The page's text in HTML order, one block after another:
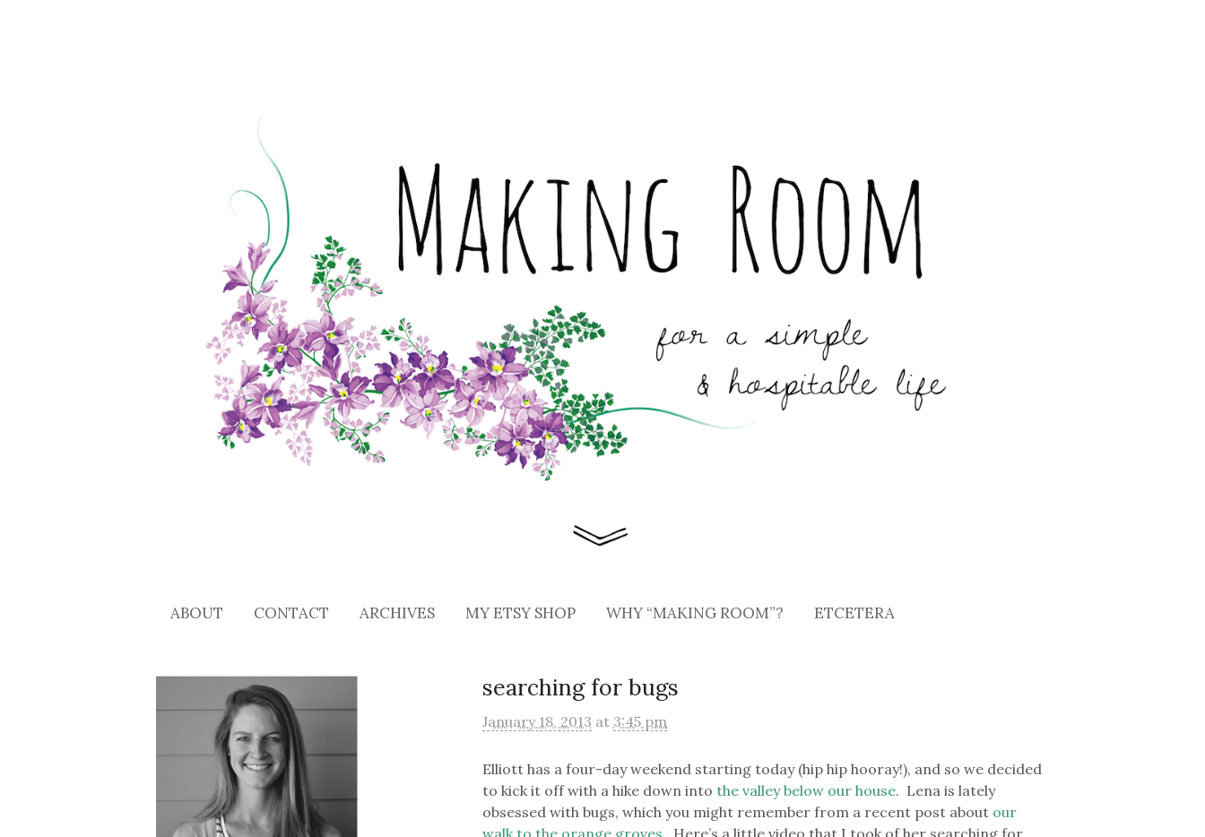
ABOUT CONTACT ARCHIVES MY ETSY SHOP WHY “MAKING ROOM”? ETCETERA
searching for bugs
January 18, 2013 at 3:45 pm
Elliott has a four-day weekend starting today (hip hip hooray!), and so we decided
to kick it off with a hike down intothe valley below our house. Lena is lately
obsessed with bugs, which you might remember from a recent post about our